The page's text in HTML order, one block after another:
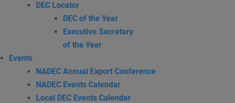
DEC Locator
DEC of the Year
Executive Secretary
of the Year
Events
NADEC Annual Export Conference
NADEC Events Calendar
Local DEC Events Calendar